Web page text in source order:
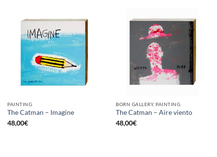
PAINTING
The Catman – Imagine
48,00€
BORN GALLERY, PAINTING
The Catman – Aire viento
48,00€